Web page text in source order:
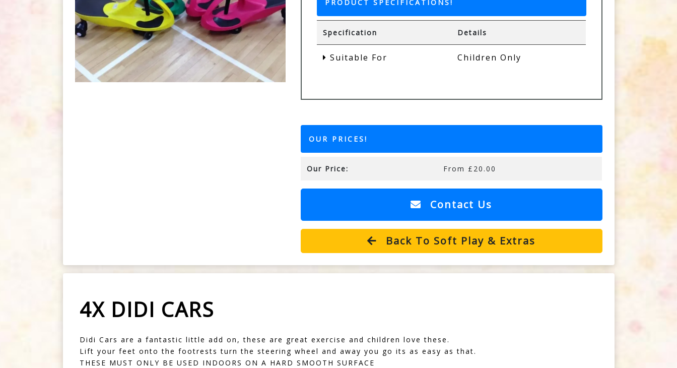
PRODUCT SPECIFICATIONS!
Specification Details
Suitable For Children Only
OUR PRICES!
Our Price: From £20.00
Contact Us
Back To Soft Play & Extras
4X DIDI CARS
Didi Cars are a fantastic little add on, these are great exercise and children love these.
Lift your feet onto the footrests turn the steering wheel and away you go its as easy as that.
THESE MUST ONLY BE USED INDOORS ON A HARD SMOOTH SURFACE